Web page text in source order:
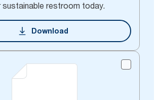
sustainable restroom today.
Download